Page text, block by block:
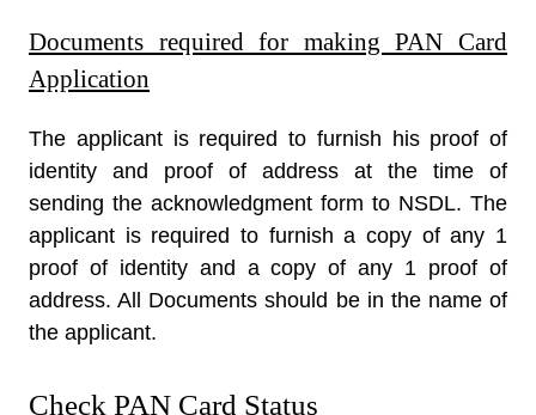
Documents required for making PAN Card
Application
The applicant is required to furnish his proof of
identity and proof of address at the time of
sending the acknowledgment form to NSDL. The
applicant is required to furnish a copy of any 1
proof of identity and a copy of any 1 proof of
address. All Documents should be in the name of
the applicant.
Check PAN Card Status